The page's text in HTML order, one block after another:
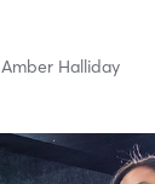
Amber Halliday